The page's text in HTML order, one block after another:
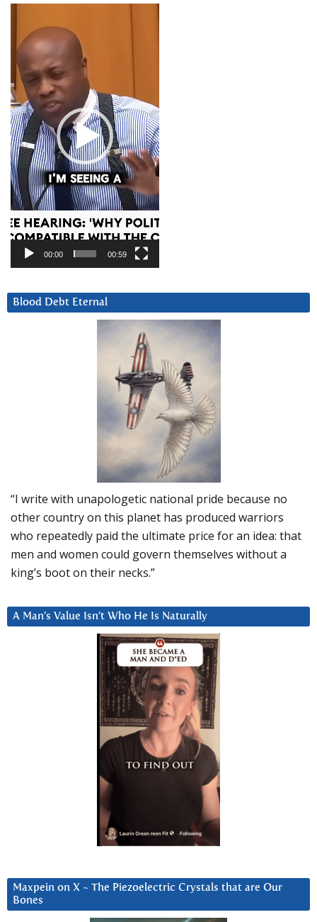
Player
00:00 00:59
Blood Debt Eternal
“I write with unapologetic national pride because no
other country on this planet has produced warriors
who repeatedly paid the ultimate price for an idea: that
men and women could govern themselves without a
king’s boot on their necks.”
A Man’s Value Isn’t Who He Is Naturally
Maxpein on X ~ The Piezoelectric Crystals that are Our
Bones